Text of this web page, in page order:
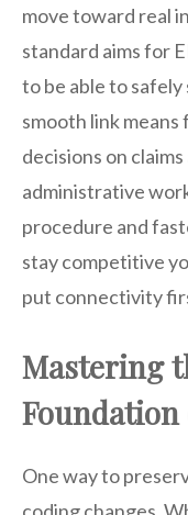
move toward real
standard aims for
to be able to safely
smooth link
decisions on
administrative
procedure and
stay competitive
put connectivity
Mastering
One way to